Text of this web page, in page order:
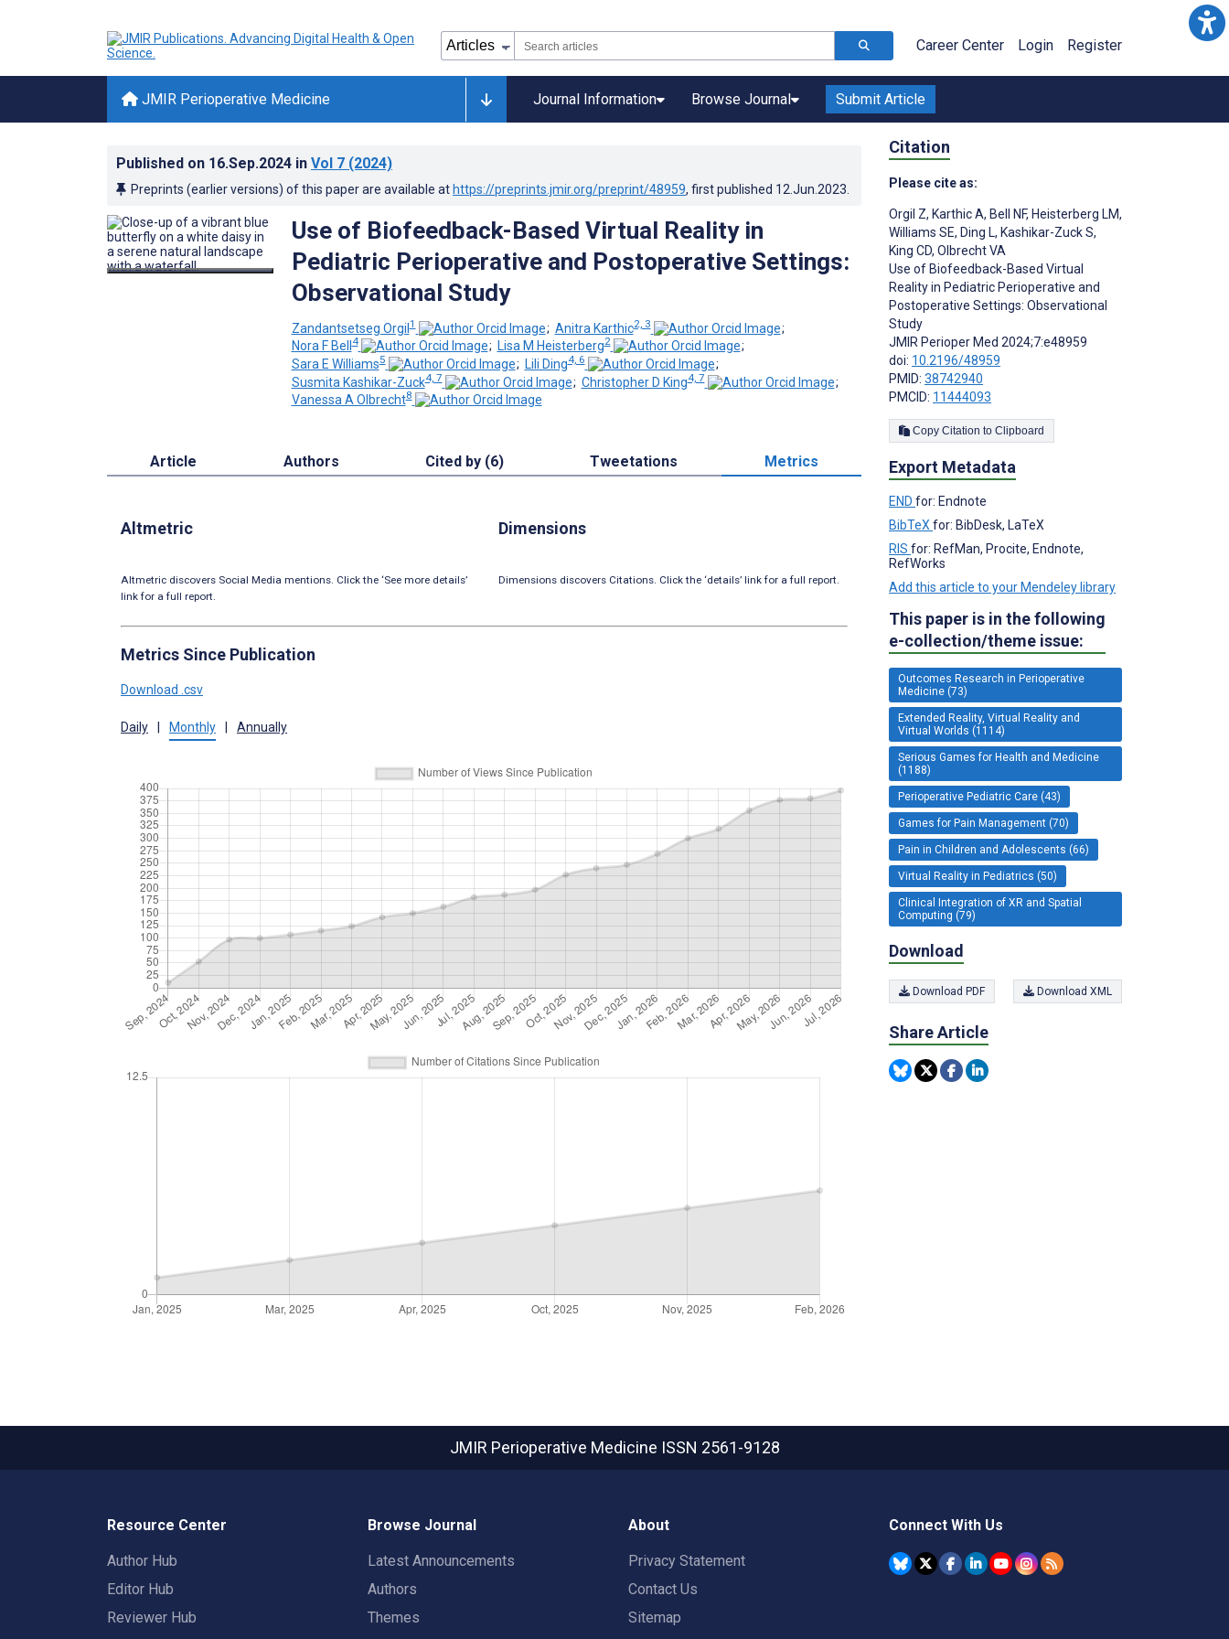
Career Center Login Register
JMIR Perioperative Medicine Journal Information Browse Journal Submit Article
Published on 16.Sep.2024 in Vol 7 (2024)
Preprints (earlier versions) of this paper are available at https://preprints.jmir.org/preprint/48959, first published 12.Jun.2023
Use of Biofeedback-Based Virtual Reality in
Pediatric Perioperative and Postoperative Settings:
Observational Study
Zandantsetseg Orgil1 ; Anitra Karthic2, 3
;
Nora F Bell4 ; Lisa M Heisterberg2
;
Sara E Williams5 ; Lili Ding4, 6
;
Susmita Kashikar-Zuck4, 7 ; Christopher D King4, 7
;
Vanessa A Olbrecht8
Article Authors Cited by (6) Tweetations Metrics
Altmetric
Altmetric discovers Social Media mentions. Click the ‘See more details’
link for a full report.
Dimensions
Dimensions discovers Citations. Click the ‘details’ link for a full report.
Metrics Since Publication
Download .csv
Daily Monthly Annually
Citation
Please cite as:
Orgil Z, Karthic A, Bell NF, Heisterberg LM,
Williams SE, Ding L, Kashikar-Zuck S,
King CD, Olbrecht VA
Use of Biofeedback-Based Virtual
Reality in Pediatric Perioperative and
Postoperative Settings: Observational
Study
JMIR Perioper Med 2024;7:e48959
doi: 10.2196/48959
PMID: 38742940
PMCID: 11444093
Copy Citation to Clipboard
Export Metadata
END for: Endnote
BibTeX for: BibDesk, LaTeX
RIS for: RefMan, Procite, Endnote,
RefWorks
Add this article to your Mendeley library
This paper is in the following
e-collection/theme issue:
Outcomes Research in Perioperative
Medicine (73)
Extended Reality, Virtual Reality and
Virtual Worlds (1114)
Serious Games for Health and Medicine
(1188)
Perioperative Pediatric Care (43)
Games for Pain Management (70)
Pain in Children and Adolescents (66)
Virtual Reality in Pediatrics (50)
Clinical Integration of XR and Spatial
Computing (79)
Download
Download PDF Download XML
Share Article
JMIR Perioperative Medicine ISSN 2561-9128
Resource Center
Author Hub
Editor Hub
Reviewer Hub
Browse Journal
Latest Announcements
Authors
Themes
About
Privacy Statement
Contact Us
Sitemap
Connect With Us